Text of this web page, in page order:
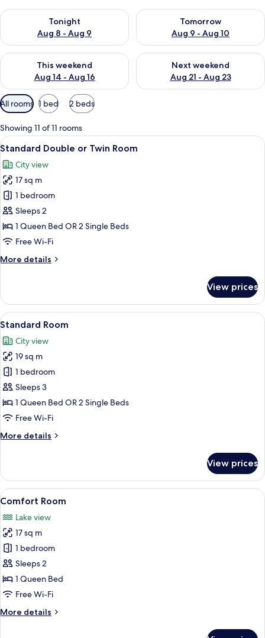
Tonight
Aug 8 - Aug 9
Check availability for tonight Aug 8 - Aug 9
Tomorrow
Aug 9 - Aug 10
Check availability for
This weekend
Aug 14 - Aug 16
Check availability for this weekend Aug 14 - Aug 16
Next weekend
Aug 21 - Aug 23
Check availability for next
Available
filters
for
rooms
All rooms 1 bed 2 beds
Showing 11 of 11 rooms
View
all
photos
for
Standard
Double
or
Twin
A hotel room with a bed, a
5
Standard Double or Twin Room
City view
17 sq m
1 bedroom
Sleeps 2
1 Queen Bed OR 2 Single Beds
Free Wi-Fi
More details
More
Double
or
Twin
View prices
View
all
photos
for
Standard
Room
A neatly made bed with a white
6
Standard Room
City view
19 sq m
1 bedroom
Sleeps 3
1 Queen Bed OR 2 Single Beds
Free Wi-Fi
More details
More
Room
View prices
View
all
photos
for
Comfort
Room
A hotel room with a large bed, a
5
Comfort Room
Lake view
17 sq m
1 bedroom
Sleeps 2
1 Queen Bed
Free Wi-Fi
More details
More